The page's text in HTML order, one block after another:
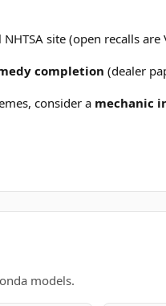
site (open recalls are
completion (dealer
consider a mechanic
models.